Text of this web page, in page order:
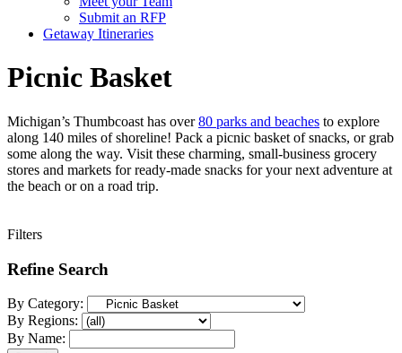
Submit an RFP
Getaway Itineraries
Picnic Basket
Michigan’s Thumbcoast has over80 parks and beaches to explore
along 140 miles of shoreline! Pack a picnic basket of snacks, or grab
some along the way. Visit these charming, small-business grocery
stores and markets for ready-made snacks for your next adventure at
the beach or on a road trip.
Filters
Refine Search
By Category:
By Regions:
By Name: